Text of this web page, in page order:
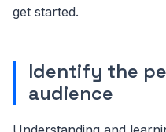
get started.
Identify the
audience